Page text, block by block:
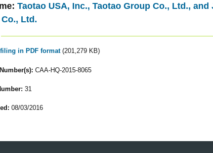
Taotao USA, Inc., Taotao Group Co., Ltd.,
Ltd.
in PDF format (201,279 KB)
CAA-HQ-2015-8065
31
08/03/2016